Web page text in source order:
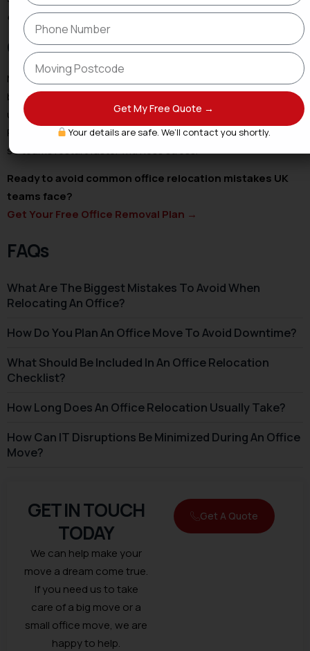
expect on office moving day.
Conclusion
Most office relocation mistakes UK businesses face trace
back to planning, IT, and communication gaps. Fix the basics,
use a checklist, and lock the right partner. Shaheen Express
Removals coordinates surveys, packing, transit, and setup
so teams restart faster with less stress.
Ready to avoid common office relocation mistakes UK
teams face?
Get Your Free Office Removal Plan →
FAQs
What Are The Biggest Mistakes To Avoid When
Relocating An Office?
How Do You Plan An Office Move To Avoid Downtime?
What Should Be Included In An Office Relocation
Checklist?
How Long Does An Office Relocation Usually Take?
How Can IT Disruptions Be Minimized During An Office
Move?
GET IN TOUCH
TODAY
We can help make your
move a dream come true.
If you need us to take
care of a big move or a
small office move, we are
happy to help.
Get A Quote
Get My Free Quote →
Your details are safe. We’ll contact you shortly.